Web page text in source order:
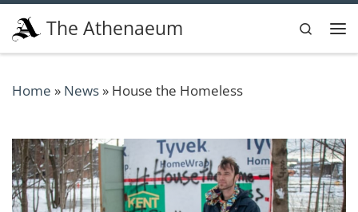
Skip to content
The Athenaeum
Search
Home » News» House the Homeless